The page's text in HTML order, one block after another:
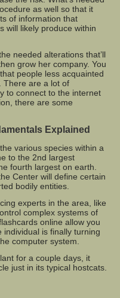
as well so that it
of information that
will likely produce within
needed alterations that’ll
grow her company. You
people less acquainted
There are a lot of
to connect to the internet
there are some
Explained
various species within a
to the 2nd largest
fourth largest on earth.
Center will define certain
bodily entities.
experts in the area, like
complex systems of
online allow you
individual is finally turning
computer system.
for a couple days, it
just in its typical hostcats.